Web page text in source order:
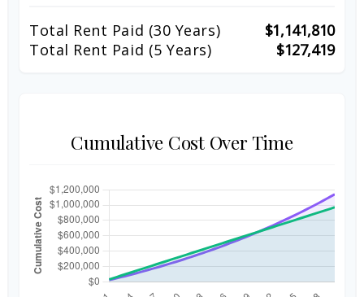
Total Rent Paid (30 Years)
$1,141,810
Total Rent Paid (5 Years)
$127,419
Cumulative Cost Over Time